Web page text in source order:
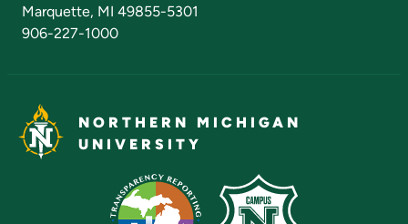
Marquette, MI 49855-5301
906-227-1000
NORTHERN MICHIGAN
UNIVERSITY